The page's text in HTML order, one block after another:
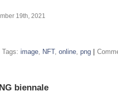
19th, 2021
Tags: image, NFT, online, png
biennale